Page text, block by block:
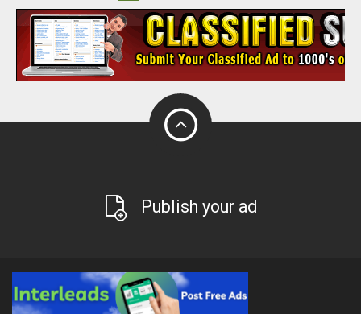
Publish your ad